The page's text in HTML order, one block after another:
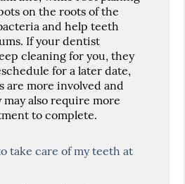
on the roots of the
and help teeth
If your dentist
cleaning for you, they
for a later date,
are more involved and
also require more
to complete.
take care of my teeth at